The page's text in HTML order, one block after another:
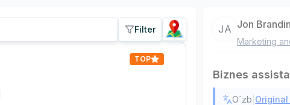
Filter
TOP
JA Jon
Marketing
Biznes
O`zb Original